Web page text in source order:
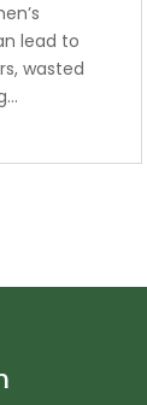
lead to
wasted